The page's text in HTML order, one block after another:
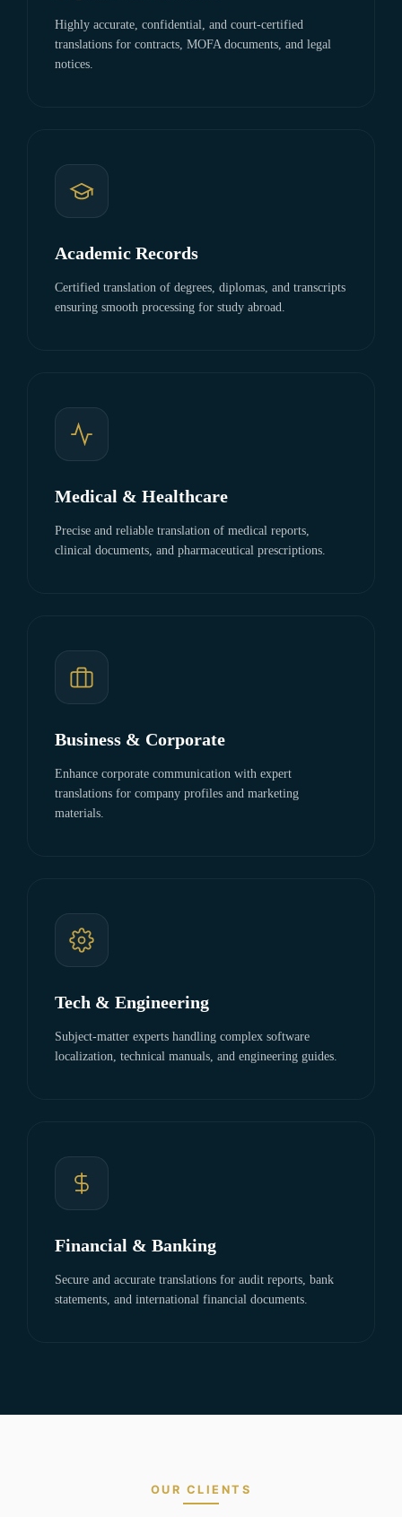
Highly accurate, confidential, and court-certified
translations for contracts, MOFA documents, and legal
notices.
Academic Records
Certified translation of degrees, diplomas, and transcripts
ensuring smooth processing for study abroad.
Medical & Healthcare
Precise and reliable translation of medical reports,
clinical documents, and pharmaceutical prescriptions.
Business & Corporate
Enhance corporate communication with expert
translations for company profiles and marketing
materials.
Tech & Engineering
Subject-matter experts handling complex software
localization, technical manuals, and engineering guides.
Financial & Banking
Secure and accurate translations for audit reports, bank
statements, and international financial documents.
OUR CLIENTS